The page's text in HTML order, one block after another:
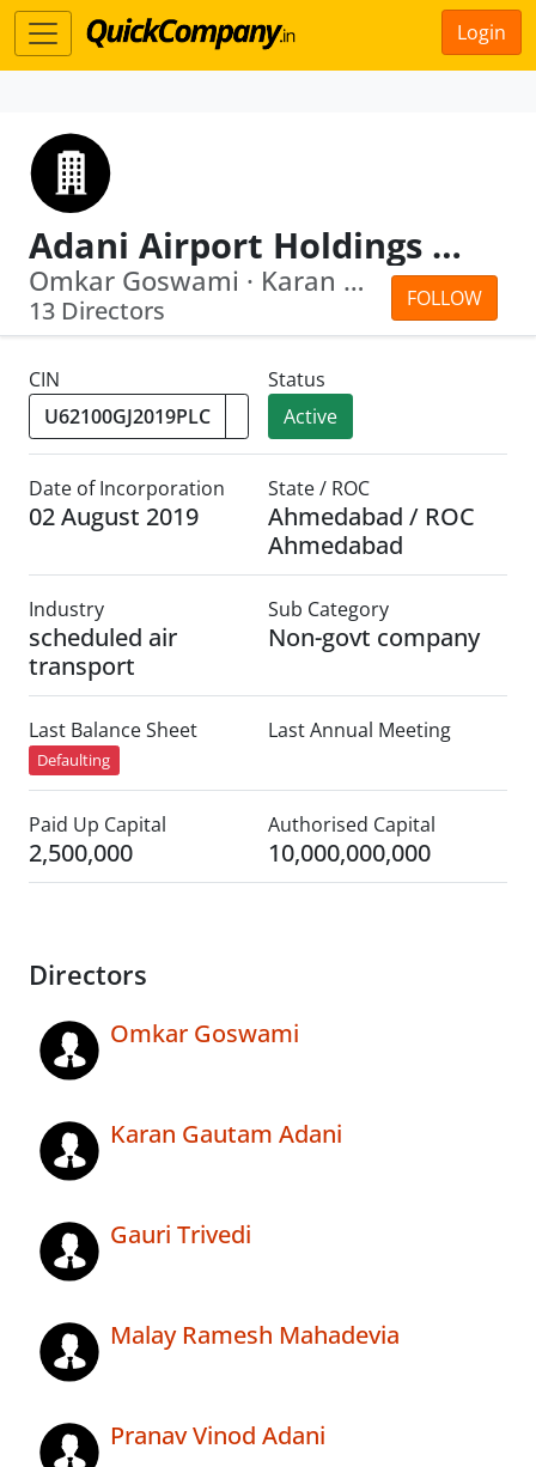
Login
Adani Airport Holdings Limited
FOLLOW
Omkar Goswami · Karan Gautam Adani
13 Directors
CIN
Status
Active
Date of Incorporation
02 August 2019
State / ROC
Ahmedabad / ROC
Ahmedabad
Industry
scheduled air
transport
Sub Category
Non-govt company
Last Balance Sheet
Defaulting
Last Annual Meeting
Paid Up Capital
2,500,000
Authorised Capital
10,000,000,000
Directors
Omkar Goswami
Karan Gautam Adani
Gauri Trivedi
Malay Ramesh Mahadevia
Pranav Vinod Adani